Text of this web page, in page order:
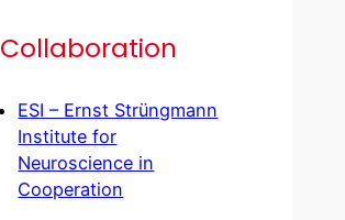
Collaboration
ESI – Ernst Strüngmann
Institute for
Neuroscience in
Cooperation